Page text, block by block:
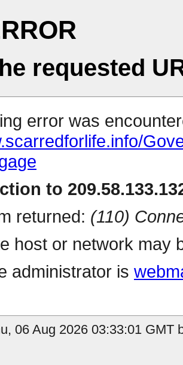
requested
error was
to
returned: (110)
host or network may
administrator is
06 Aug 2026 03:33:01